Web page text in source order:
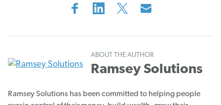
ABOUT THE AUTHOR
Ramsey Solutions
Ramsey Solutions has been committed to helping people